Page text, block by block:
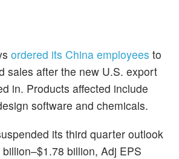
ordered its China employees to
sales after the new U.S. export
in. Products affected include
software and chemicals.
its third quarter outlook
billion, Adj EPS